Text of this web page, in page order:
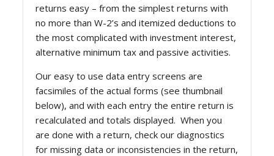
returns easy – from the simplest returns with
no more than W-2’s and itemized deductions to
the most complicated with investment interest,
alternative minimum tax and passive activities.
Our easy to use data entry screens are
facsimiles of the actual forms (see thumbnail
below), and with each entry the entire return is
recalculated and totals displayed. When you
are done with a return, check our diagnostics
for missing data or inconsistencies in the return,